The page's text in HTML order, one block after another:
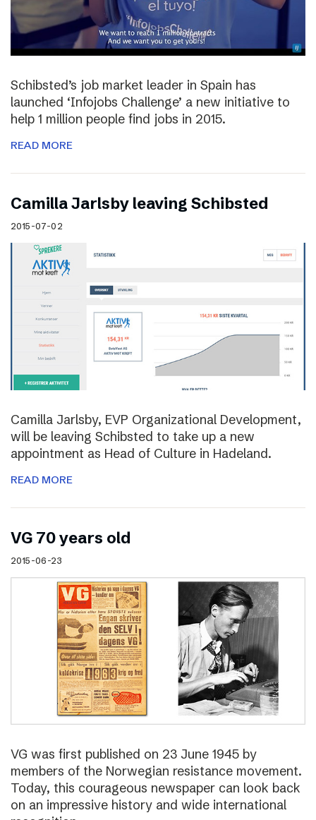
Schibsted’s job market leader in Spain has
launched ‘Infojobs Challenge’ a new initiative to
help 1 million people find jobs in 2015.
READ MORE
Camilla Jarlsby leaving Schibsted
2015-07-02
Camilla Jarlsby, EVP Organizational Development,
will be leaving Schibsted to take up a new
appointment as Head of Culture in Hadeland.
READ MORE
VG 70 years old
2015-06-23
VG was first published on 23 June 1945 by
members of the Norwegian resistance movement.
Today, this courageous newspaper can look back
on an impressive history and wide international